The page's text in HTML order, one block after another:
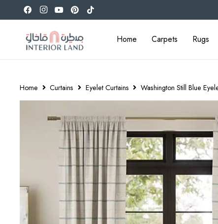
Home Carpets Rugs
Home Curtains Eyelet Curtains Washington Still Blue